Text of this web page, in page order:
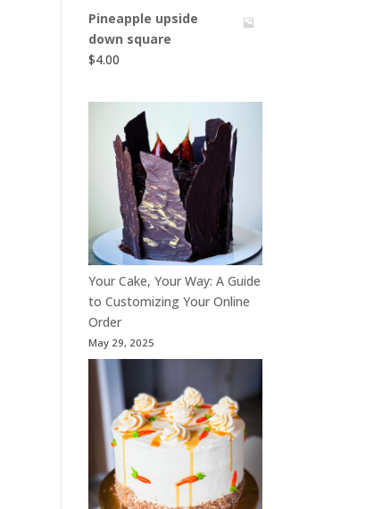
$10.00
Pineapple upside
down square
$4.00
Your Cake, Your Way: A Guide
to Customizing Your Online
Order
May 29, 2025